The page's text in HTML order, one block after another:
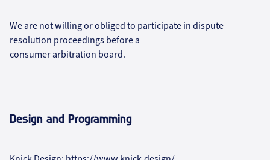
We are not willing or obliged to participate in dispute
resolution proceedings before a
consumer arbitration board.
Design and Programming